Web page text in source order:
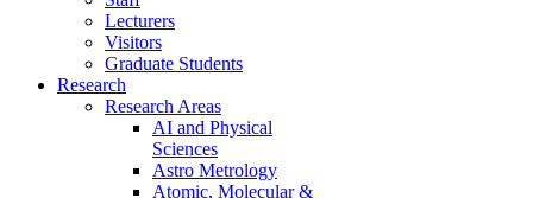
Lecturers
Visitors
Graduate Students
Research
Research Areas
AI and Physical
Sciences
Astro Metrology
Atomic, Molecular &